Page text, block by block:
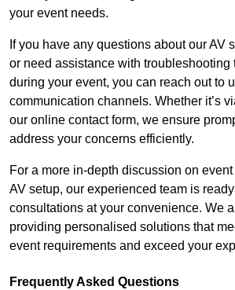
your event needs.
If you have any questions about our AV
or need assistance with troubleshooting
during your event, you can reach out to
communication channels. Whether it’s
our online contact form, we ensure
address your concerns efficiently.
For a more in-depth discussion on
AV setup, our experienced team is
consultations at your convenience. We
providing personalised solutions that
event requirements and exceed your
Frequently Asked Questions